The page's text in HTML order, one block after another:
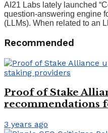
AI21 Labs lately launched
question-answering engine
(LLMs). When related to an
Recommended
Proof of Stake
recommendations
3 years ago